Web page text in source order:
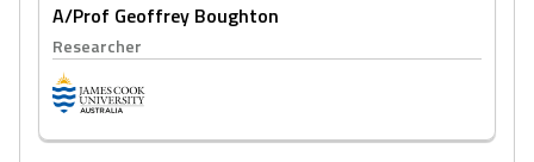
A/Prof Geoffrey Boughton
Researcher